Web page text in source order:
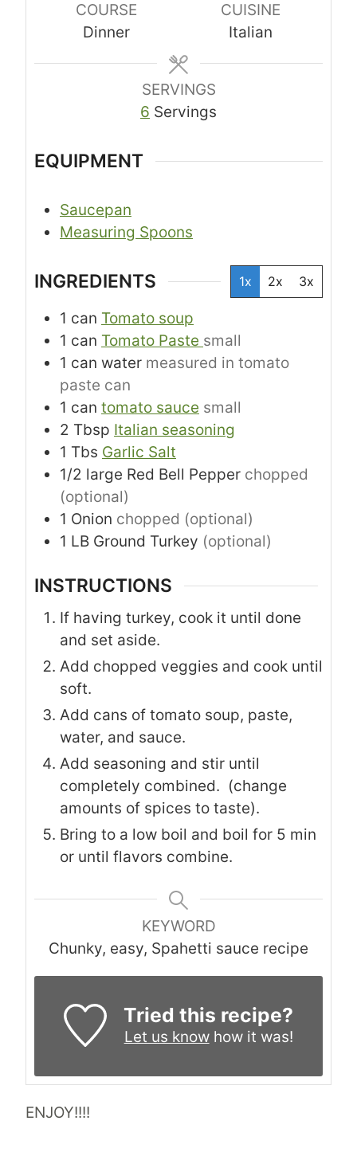
u
t
u
t
COURSE
Dinner
CUISINE
Italian
SERVINGS
6 Servings
EQUIPMENT
Saucepan
Measuring Spoons
INGREDIENTS 1x 2x 3x
1 can Tomato soup
1 can Tomato Paste small
1 can water measured in tomato
paste can
1 can tomato sauce small
2 Tbsp Italian seasoning
1 Tbs Garlic Salt
1/2 large Red Bell Pepper chopped
(optional)
1 Onion chopped (optional)
1 LB Ground Turkey (optional)
INSTRUCTIONS
If having turkey, cook it until done
and set aside.
Add chopped veggies and cook until
soft.
Add cans of tomato soup, paste,
water, and sauce.
Add seasoning and stir until
completely combined. (change
amounts of spices to taste).
Bring to a low boil and boil for 5 min
or until flavors combine.
KEYWORD
Chunky, easy, Spahetti sauce recipe
Tried this recipe?
Let us knowhow it was!
ENJOY!!!!